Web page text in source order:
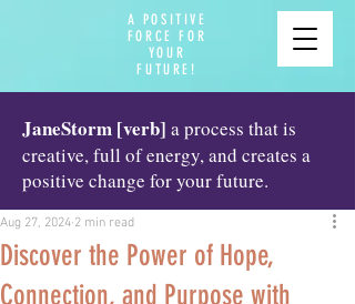
A POSITIVE
FORCE FOR
YOUR
FUTURE!
JaneStorm [verb] a process that is
creative, full of energy, and creates a
positive change for your future.
Discover the Power of Hope,
Connection, and Purpose with
Aug 27, 2024 2 min read